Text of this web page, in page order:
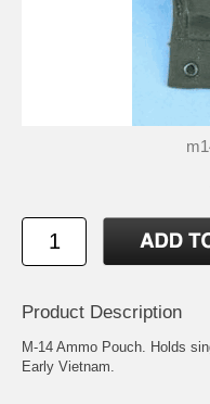
Product Description
M-14 Ammo Pouch. Holds
Early Vietnam.